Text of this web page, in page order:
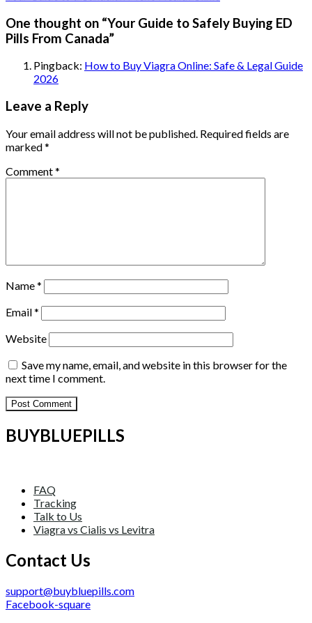
One thought on “Your Guide to Safely Buying ED
Pills From Canada”
Pingback: How to Buy Viagra Online: Safe & Legal Guide
2026
Leave a Reply
Your email address will not be published. Required fields are
marked*
Comment*
Name*
Email*
Website
Save my name, email, and website in this browser for the
next time I comment.
BUYBLUEPILLS
FAQ
Tracking
Talk to Us
Viagra vs Cialis vs Levitra
Contact Us
support@buybluepills.com
Facebook-square